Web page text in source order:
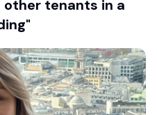
other tenants in a